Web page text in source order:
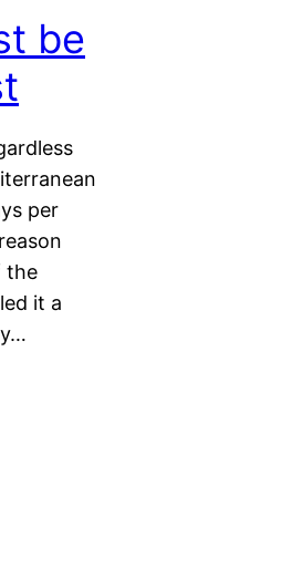
be
per
the
it a